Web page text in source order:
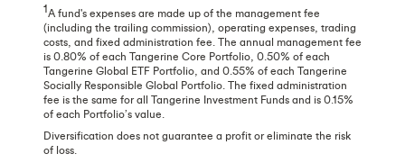
1A fund's expenses are made up of the management fee
(including the trailing commission), operating expenses, trading
costs, and fixed administration fee. The annual management fee
is 0.80% of each Tangerine Core Portfolio, 0.50% of each
Tangerine Global ETF Portfolio, and 0.55% of each Tangerine
Socially Responsible Global Portfolio. The fixed administration
fee is the same for all Tangerine Investment Funds and is 0.15%
of each Portfolio’s value.
Diversification does not guarantee a profit or eliminate the risk
of loss.